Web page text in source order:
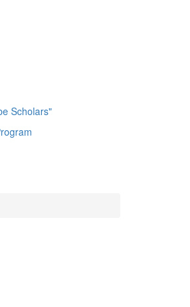
Scholars"